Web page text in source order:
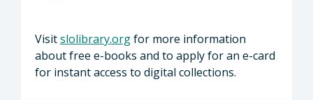
Visitslolibrary.orgfor more information
about free e-books and to apply for an e-card
for instant access to digital collections.